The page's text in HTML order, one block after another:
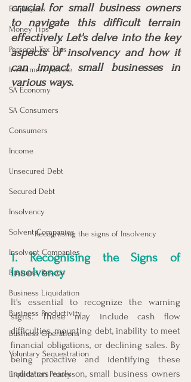
Employees
Money Tips
Personal Tax Tips
Investment Advise
SA Economy
SA Consumers
Consumers
Income
Unsecured Debt
Secured Debt
Insolvency
Solvent Companies
Insolvent Companies
Business Rescue
Business Liquidation
Business Productivity
Business Operations
Voluntary Sequestration
Liquidation Process
crucial for small business owners
to navigate this difficult terrain
effectively. Let's delve into the key
aspects of insolvency and how it
can impact small businesses in
various ways.
Recognising the signs of Insolvency
1. Recognising the Signs of
Insolvency
It's essential to recognize the warning
signs. These may include cash flow
difficulties, mounting debt, inability to meet
financial obligations, or declining sales. By
being proactive and identifying these
indicators early on, small business owners